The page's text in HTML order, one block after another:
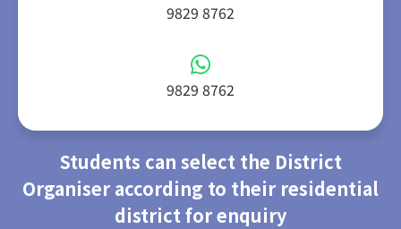
9829 8762
9829 8762
Students can select the District
Organiser according to their residential
district for enquiry